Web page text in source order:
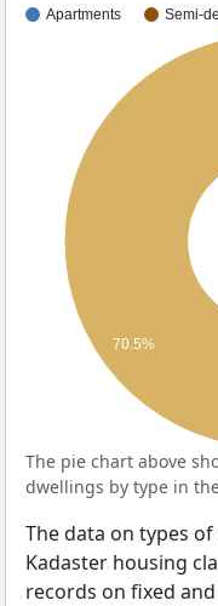
Apartments Semi-
70.5%
The pie chart above
dwellings by type in
The data on types
Kadaster housing
records on fixed